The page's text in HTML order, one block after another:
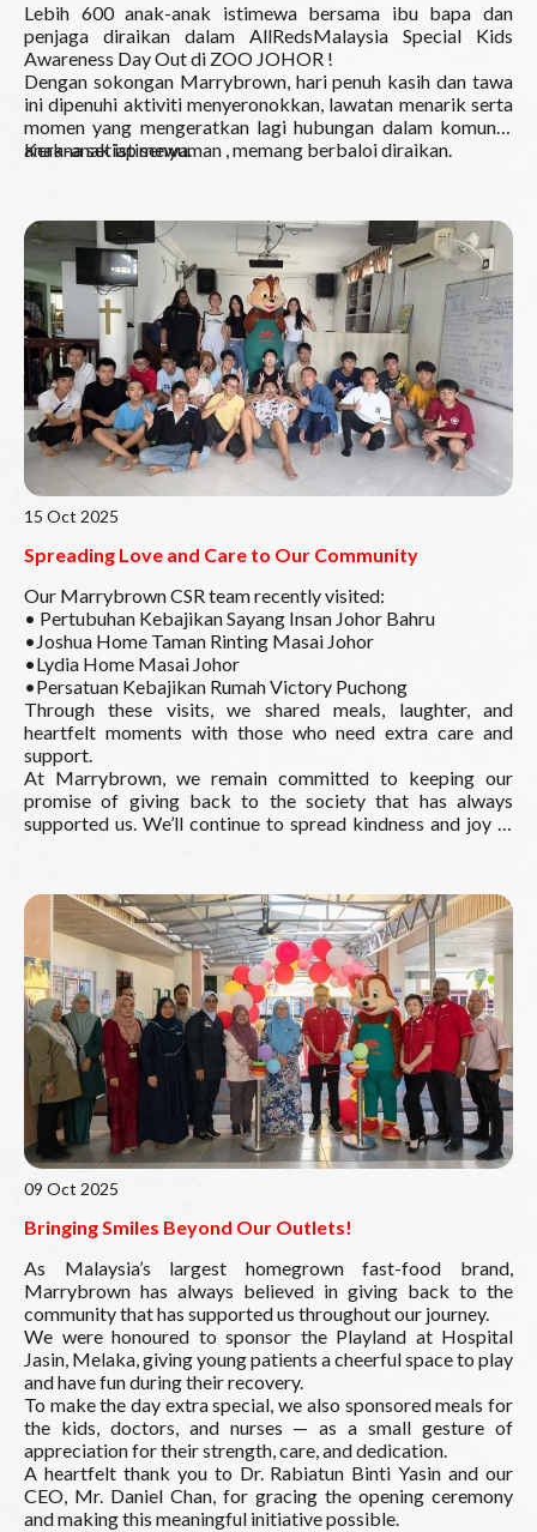
Lebih 600 anak-anak istimewa bersama ibu bapa dan
penjaga diraikan dalam AllRedsMalaysia Special Kids
Awareness Day Out di ZOO JOHOR !
Dengan sokongan Marrybrown, hari penuh kasih dan tawa
ini dipenuhi aktiviti menyeronokkan, lawatan menarik serta
momen yang mengeratkan lagi hubungan dalam komuniti
anak-anak istimewa.
Kerana setiap senyuman , memang berbaloi diraikan.
Read More
15 Oct 2025
Spreading Love and Care to Our Community
Our Marrybrown CSR team recently visited:
• Pertubuhan Kebajikan Sayang Insan Johor Bahru
•Joshua Home Taman Rinting Masai Johor
•Lydia Home Masai Johor
•Persatuan Kebajikan Rumah Victory Puchong
Through these visits, we shared meals, laughter, and
heartfelt moments with those who need extra care and
support.
At Marrybrown, we remain committed to keeping our
promise of giving back to the society that has always
supported us. We’ll continue to spread kindness and joy —
Read More
09 Oct 2025
Bringing Smiles Beyond Our Outlets!
As Malaysia’s largest homegrown fast-food brand,
Marrybrown has always believed in giving back to the
community that has supported us throughout our journey.
We were honoured to sponsor the Playland at Hospital
Jasin, Melaka, giving young patients a cheerful space to play
and have fun during their recovery.
To make the day extra special, we also sponsored meals for
the kids, doctors, and nurses — as a small gesture of
appreciation for their strength, care, and dedication.
A heartfelt thank you to Dr. Rabiatun Binti Yasin and our
CEO, Mr. Daniel Chan, for gracing the opening ceremony
and making this meaningful initiative possible.